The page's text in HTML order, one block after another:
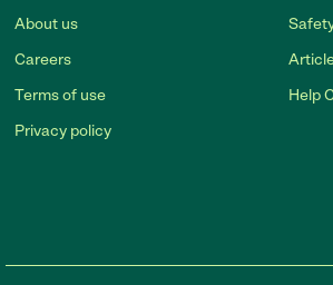
About us
Careers
Terms of use
Privacy policy
Help